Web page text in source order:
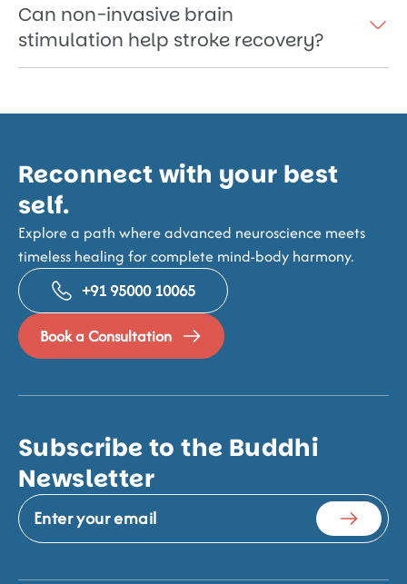
Can non-invasive brain
stimulation help stroke recovery?
Reconnect with your best
self.
Explore a path where advanced neuroscience meets
timeless healing for complete mind-body harmony.
+91 95000 10065
Book a Consultation
Subscribe to the Buddhi
Newsletter